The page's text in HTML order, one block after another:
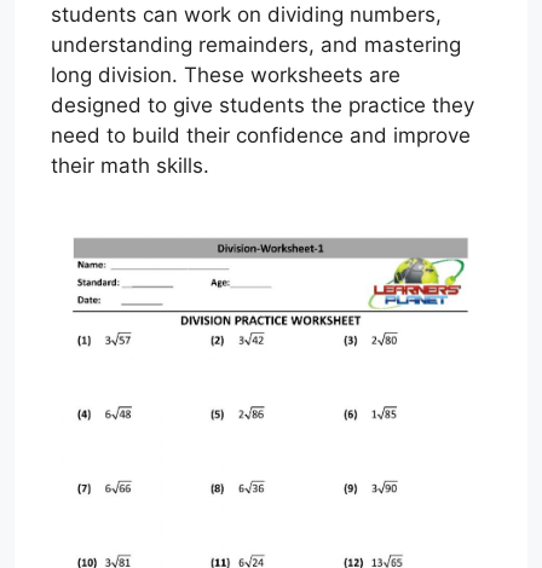
students can work on dividing numbers,
understanding remainders, and mastering
long division. These worksheets are
designed to give students the practice they
need to build their confidence and improve
their math skills.